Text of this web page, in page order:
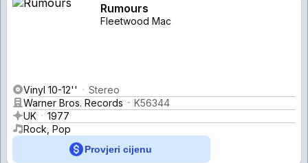
Rumours
Fleetwood Mac
Vinyl 10-12''
Stereo
Warner Bros. Records
K56344
UK
1977
Rock, Pop
Provjeri cijenu